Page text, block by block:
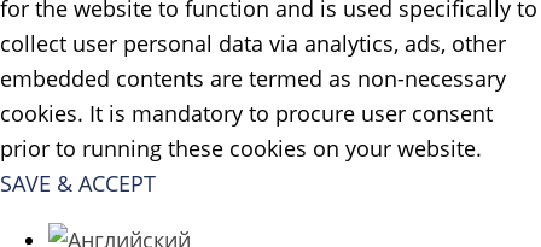
for the website to function and is used specifically to
collect user personal data via analytics, ads, other
embedded contents are termed as non-necessary
cookies. It is mandatory to procure user consent
prior to running these cookies on your website.
SAVE & ACCEPT